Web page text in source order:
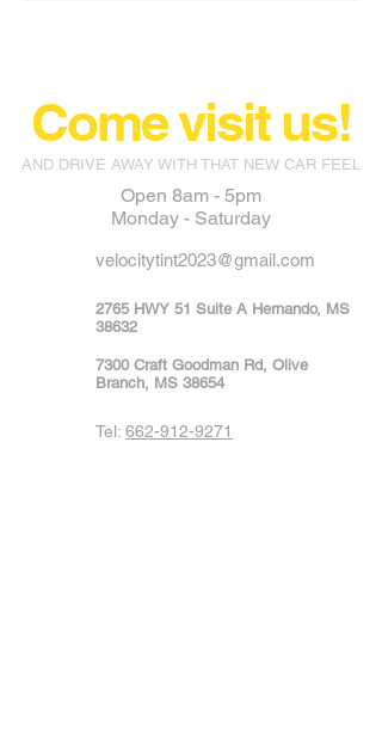
Come visit us!
AND DRIVE AWAY WITH THAT NEW CAR FEEL
Open 8am - 5pm
Monday - Saturday
velocitytint2023@gmail.com
2765 HWY 51 Suite A Hernando, MS
38632
7300 Craft Goodman Rd, Olive
Branch, MS 38654
Tel: 662-912-9271